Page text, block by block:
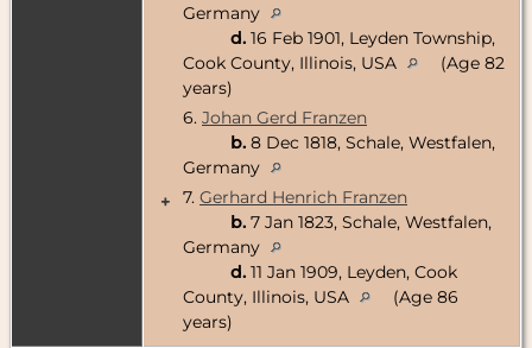
Germany
d. 16 Feb 1901, Leyden Township,
Cook County, Illinois, USA
(Age 82
years)
6. Johan Gerd Franzen
b. 8 Dec 1818, Schale, Westfalen,
Germany
+
7. Gerhard Henrich Franzen
b. 7 Jan 1823, Schale, Westfalen,
Germany
d. 11 Jan 1909, Leyden, Cook
County, Illinois, USA
(Age 86
years)